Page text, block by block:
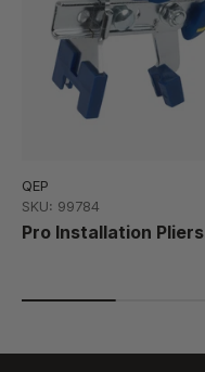
QEP
SKU: 99784
Pro Installation Pliers